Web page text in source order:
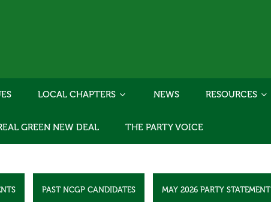
LOCAL CHAPTERS NEWS RESOURCES
GREEN NEW DEAL THE PARTY VOICE
PAST NCGP CANDIDATES MAY 2026 PARTY STATEMENT